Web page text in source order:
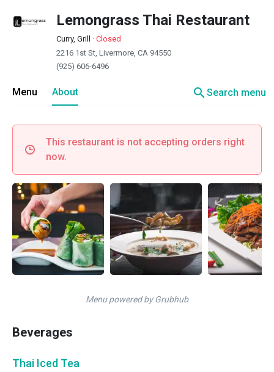
Lemongrass Thai Restaurant
Curry, Grill · Closed
2216 1st St, Livermore, CA 94550
(925) 606-6496
Menu About searchSearch menu
This restaurant is not accepting orders right
now.
Menu powered by Grubhub
Beverages
Thai Iced Tea